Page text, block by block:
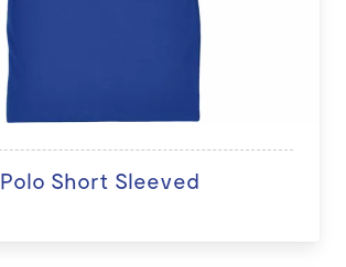
Polo Short Sleeved